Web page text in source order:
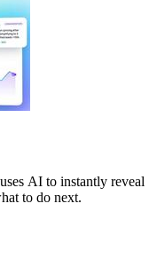
AI to instantly reveal
to do next.